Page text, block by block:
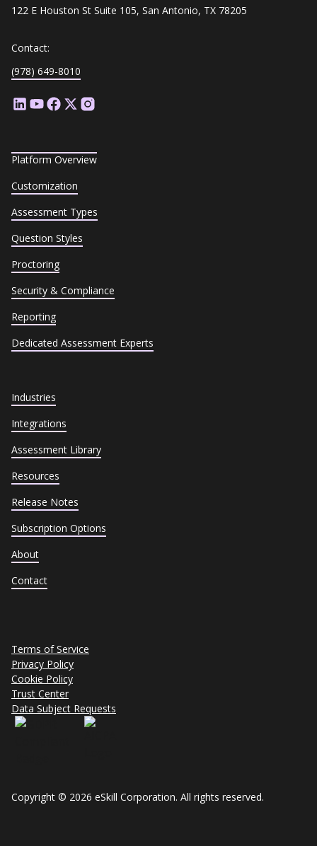
122 E Houston St Suite 105, San Antonio, TX 78205
Contact:
(978) 649-8010
Platform Overview
Customization
Assessment Types
Question Styles
Proctoring
Security & Compliance
Reporting
Dedicated Assessment Experts
Industries
Integrations
Assessment Library
Resources
Release Notes
Subscription Options
About
Contact
Copyright © 2026 eSkill Corporation. All rights reserved.
Terms of Service
Privacy Policy
Cookie Policy
Trust Center
Data Subject Requests